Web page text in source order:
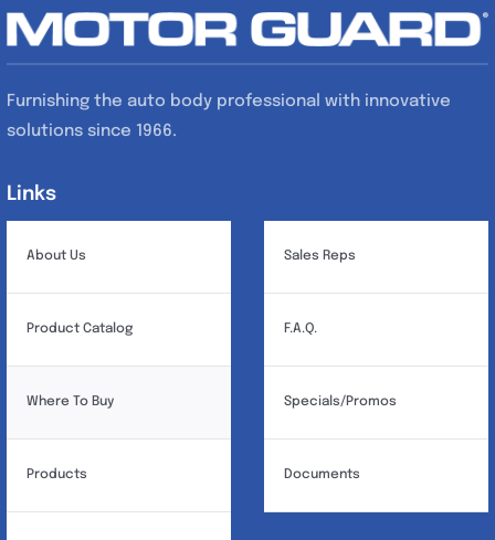
Furnishing the auto body professional with innovative
solutions since 1966.
Links
About Us
Product Catalog
Where To Buy
Products
Sales Reps
F.A.Q.
Specials/Promos
Documents